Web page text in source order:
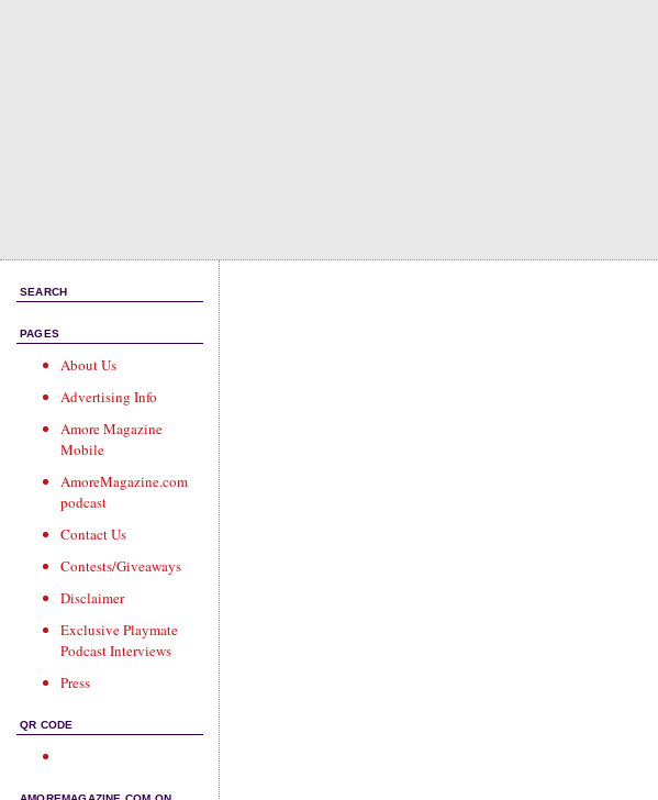
SEARCH
PAGES
About Us
Advertising Info
Amore Magazine
Mobile
AmoreMagazine.com
podcast
Contact Us
Contests/Giveaways
Disclaimer
Exclusive Playmate
Podcast Interviews
Press
QR CODE